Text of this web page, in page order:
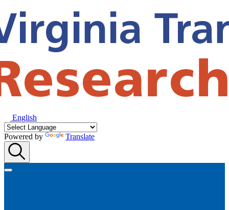
English
Powered by Translate